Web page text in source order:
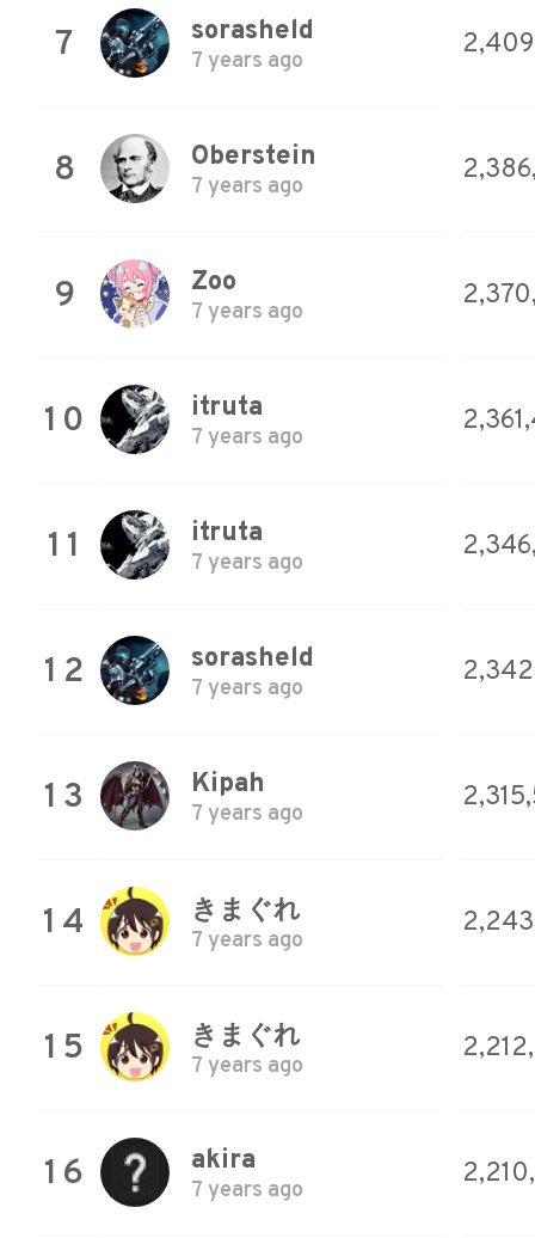
7 sorasheld
7 years ago
8 Oberstein
7 years ago
9 Zoo
7 years ago
10 itruta
7 years ago
11 itruta
7 years ago
12 sorasheld
7 years ago
13 Kipah
7 years ago
14 きまぐれ
7 years ago
15 きまぐれ
7 years ago
16 akira
7 years ago